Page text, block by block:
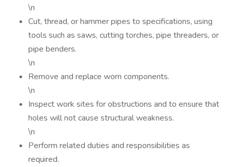
\n
Cut, thread, or hammer pipes to specifications, using
tools such as saws, cutting torches, pipe threaders, or
pipe benders.
\n
Remove and replace worn components.
\n
Inspect work sites for obstructions and to ensure that
holes will not cause structural weakness.
\n
Perform related duties and responsibilities as
required.